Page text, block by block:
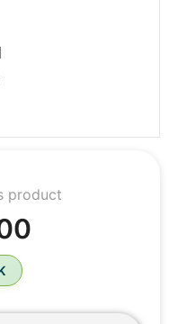
product